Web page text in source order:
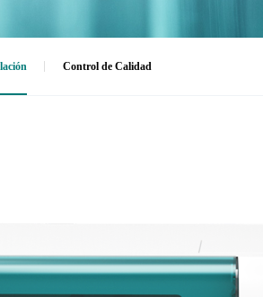
Control de Calidad